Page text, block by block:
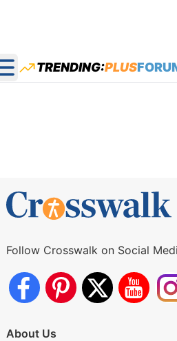
Open main menu
TRENDING:PLUS
Follow Crosswalk on Social
About Us